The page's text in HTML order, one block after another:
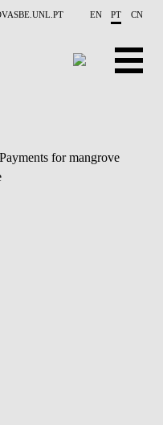
EN PT CN